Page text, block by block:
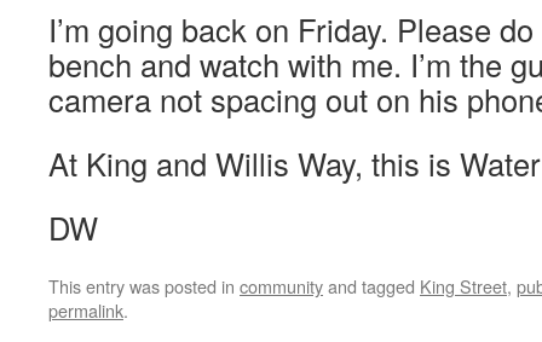
I’m going back on Friday. Please
bench and watch with me. I’m the
camera not spacing out on his
At King and Willis Way, this is
DW
This entry was posted in communityand tagged King Street,
permalink.